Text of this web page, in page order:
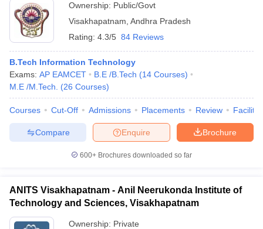
Ownership: Public/Govt
Visakhapatnam Andhra Pradesh
Rating: 4.3/5 84 Reviews
B.Tech Information Technology
Exams: AP EAMCET B.E /B.Tech (14 Courses)
M.E /M.Tech.
(26 Courses)
Courses Cut-Off Admissions Placements Review
Brochure
Enquire
Compare
600+ Brochures downloaded so far
ANITS Visakhapatnam - Anil Neerukonda Institute of
Technology and Sciences, Visakhapatnam
Ownership: Private